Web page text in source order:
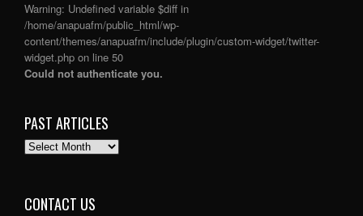
Warning: Undefined variable $diff in
/home/anapuafm/public_html/wp-
content/themes/anapuafm/include/plugin/custom-widget/twitter-
widget.php on line 50
Could not authenticate you.
PAST ARTICLES
PAST
CONTACT US